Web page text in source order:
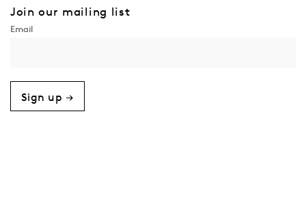
Join our mailing list
Sign up →